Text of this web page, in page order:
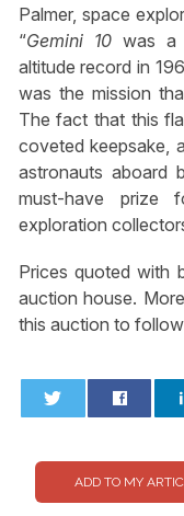
Palmer, space
“Gemini 10was a
altitude record in
was the mission
The fact that this
coveted keepsake,
astronauts aboard
must-have prize
exploration
Prices quoted with
auction house.
this auction to